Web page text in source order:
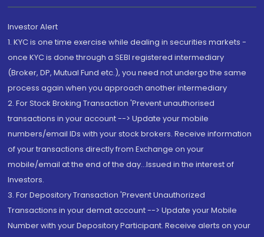
Investor Alert
1. KYC is one time exercise while dealing in securities markets -
once KYC is done through a SEBI registered intermediary
(Broker, DP, Mutual Fund etc.), you need not undergo the same
process again when you approach another intermediary
2. For Stock Broking Transaction 'Prevent unauthorised
transactions in your account --> Update your mobile
numbers/email IDs with your stock brokers. Receive information
of your transactions directly from Exchange on your
mobile/email at the end of the day...Issued in the interest of
Investors.
3. For Depository Transaction 'Prevent Unauthorized
Transactions in your demat account --> Update your Mobile
Number with your Depository Participant. Receive alerts on your